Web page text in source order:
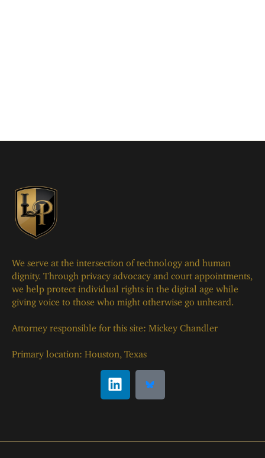
We serve at the intersection of technology and human
dignity. Through privacy advocacy and court appointments,
we help protect individual rights in the digital age while
giving voice to those who might otherwise go unheard.
Attorney responsible for this site: Mickey Chandler
Primary location: Houston, Texas